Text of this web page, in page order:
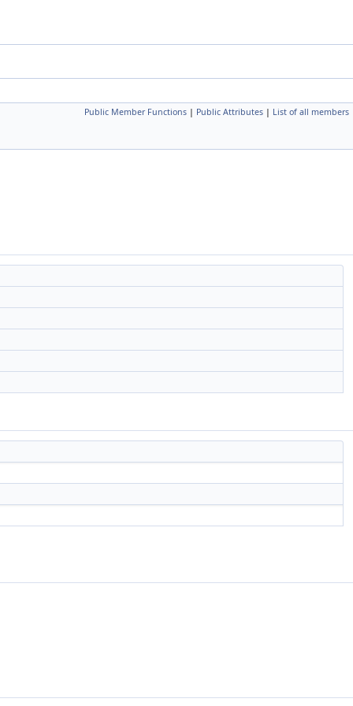
Public Member Functions | Public Attributes | List of all members